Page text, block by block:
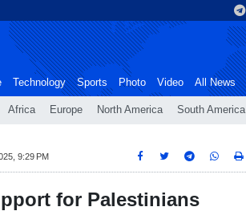
Africa Europe North America South America
Technology Sports Photo Video All News
9:29 PM
for Palestinians